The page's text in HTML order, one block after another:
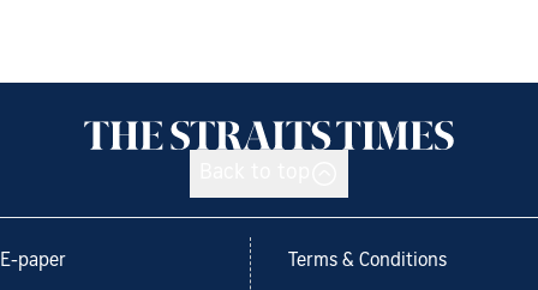
E-paper Terms & Conditions